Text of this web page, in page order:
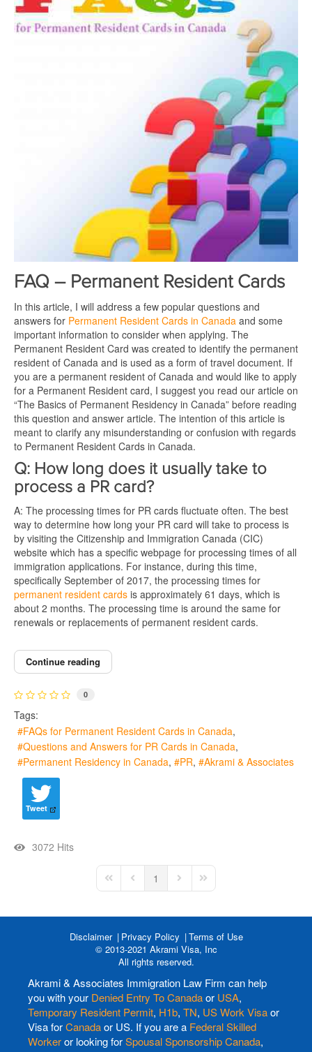
FAQ – Permanent Resident Cards
In this article, I will address a few popular questions and
answers for Permanent Resident Cards in Canada and some
important information to consider when applying. The
Permanent Resident Card was created to identify the permanent
resident of Canada and is used as a form of travel document. If
you are a permanent resident of Canada and would like to apply
for a Permanent Resident card, I suggest you read our article on
“The Basics of Permanent Residency in Canada” before reading
this question and answer article. The intention of this article is
meant to clarify any misunderstanding or confusion with regards
to Permanent Resident Cards in Canada.
Q: How long does it usually take to
process a PR card?
A: The processing times for PR cards fluctuate often. The best
way to determine how long your PR card will take to process is
by visiting the Citizenship and Immigration Canada (CIC)
website which has a specific webpage for processing times of all
immigration applications. For instance, during this time,
specifically September of 2017, the processing times for
permanent resident cards is approximately 61 days, which is
about 2 months. The processing time is around the same for
renewals or replacements of permanent resident cards.
Continue reading
0
Tags:
FAQs for Permanent Resident Cards in Canada
Questions and Answers for PR Cards in Canada
Permanent Residency in Canada
PR Akrami & Associates
Tweet
3072 Hits
First PagePrevious Page
1 Next PageLast Page
Disclaimer Privacy Policy
Terms of Use
© 2013-2021 Akrami Visa, Inc
All rights reserved.
Akrami & Associates Immigration Law Firm can help
you with your Denied Entry To Canadaor USA,
Temporary Resident Permit, H1b, TN, US Work Visaor
Visa forCanadaor US. If you are a Federal Skilled
Workeror looking forSpousal Sponsorship Canada,